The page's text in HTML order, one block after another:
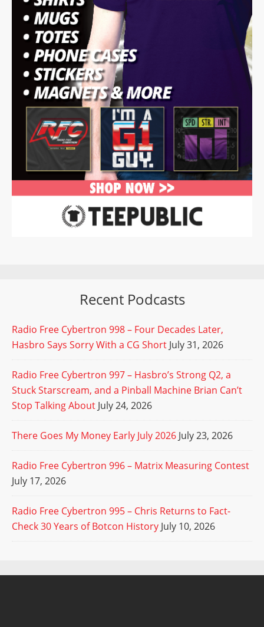
Recent Podcasts
Radio Free Cybertron 998 – Four Decades Later,
Hasbro Says Sorry With a CG Short July 31, 2026
Radio Free Cybertron 997 – Hasbro’s Strong Q2, a
Stuck Starscream, and a Pinball Machine Brian Can’t
Stop Talking About July 24, 2026
There Goes My Money Early July 2026 July 23, 2026
Radio Free Cybertron 996 – Matrix Measuring Contest
July 17, 2026
Radio Free Cybertron 995 – Chris Returns to Fact-
Check 30 Years of Botcon History July 10, 2026